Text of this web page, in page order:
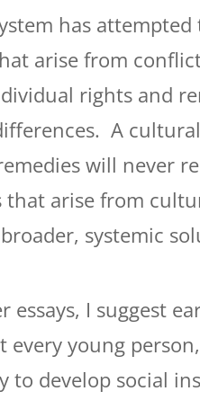
has
arise from
rights and
A
will never
that arise from
systemic
essays, I suggest
every young
to develop social